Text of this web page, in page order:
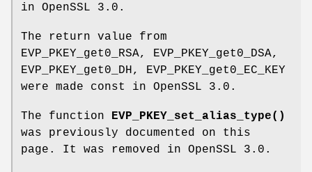
in OpenSSL 3.0.
The return value from
EVP_PKEY_get0_RSA, EVP_PKEY_get0_DSA,
EVP_PKEY_get0_DH, EVP_PKEY_get0_EC_KEY
were made const in OpenSSL 3.0.
The function
EVP_PKEY_set_alias_type()
was previously documented on this
page. It was removed in OpenSSL 3.0.